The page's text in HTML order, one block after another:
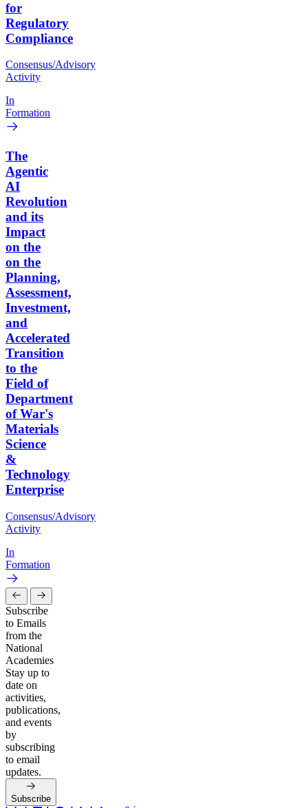
for
Regulatory
Compliance
Consensus/Advisory
Activity
In
Formation
The
Agentic
AI
Revolution
and its
Impact
on the
on the
Planning,
Assessment,
Investment,
and
Accelerated
Transition
to the
Field of
Department
of War's
Materials
Science
&
Technology
Enterprise
Consensus/Advisory
Activity
In
Formation
Subscribe
to Emails
from the
National
Academies
Stay up to
date on
activities,
publications,
and events
by
subscribing
to email
updates.
Subscribe